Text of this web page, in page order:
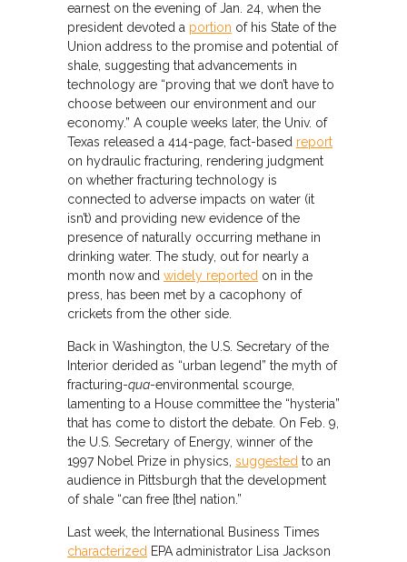
earnest on the evening of Jan. 24, when the
president devoted a portion of his State of the
Union address to the promise and potential of
shale, suggesting that advancements in
technology are “proving that we don’t have to
choose between our environment and our
economy.” A couple weeks later, the Univ. of
Texas released a 414-page, fact-based report
on hydraulic fracturing, rendering judgment
on whether fracturing technology is
connected to adverse impacts on water (it
isn’t) and providing new evidence of the
presence of naturally occurring methane in
drinking water. The study, out for nearly a
month now and widely reported on in the
press, has been met by a cacophony of
crickets from the other side.
Back in Washington, the U.S. Secretary of the
Interior derided as “urban legend” the myth of
fracturing-qua-environmental scourge,
lamenting to a House committee the “hysteria”
that has come to distort the debate. On Feb. 9,
the U.S. Secretary of Energy, winner of the
1997 Nobel Prize in physics, suggested to an
audience in Pittsburgh that the development
of shale “can free [the] nation.”
Last week, the International Business Times
characterized EPA administrator Lisa Jackson